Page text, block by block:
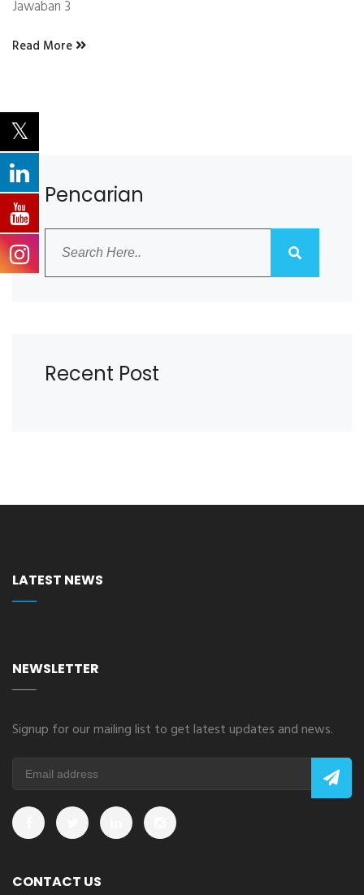
Jawaban 3
Read More
Pencarian
Recent Post
LATEST NEWS
NEWSLETTER
Signup for our mailing list to get latest updates and news.
CONTACT US